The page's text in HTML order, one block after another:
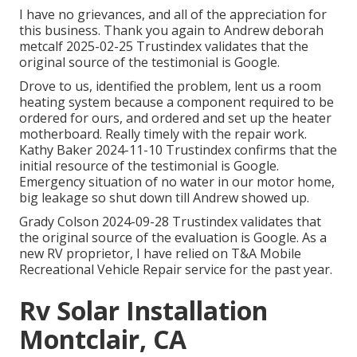
I have no grievances, and all of the appreciation for
this business. Thank you again to Andrew deborah
metcalf 2025-02-25 Trustindex validates that the
original source of the testimonial is Google.
Drove to us, identified the problem, lent us a room
heating system because a component required to be
ordered for ours, and ordered and set up the heater
motherboard. Really timely with the repair work.
Kathy Baker 2024-11-10 Trustindex confirms that the
initial resource of the testimonial is Google.
Emergency situation of no water in our motor home,
big leakage so shut down till Andrew showed up.
Grady Colson 2024-09-28 Trustindex validates that
the original source of the evaluation is Google. As a
new RV proprietor, I have relied on T&A Mobile
Recreational Vehicle Repair service for the past year.
Rv Solar Installation
Montclair, CA